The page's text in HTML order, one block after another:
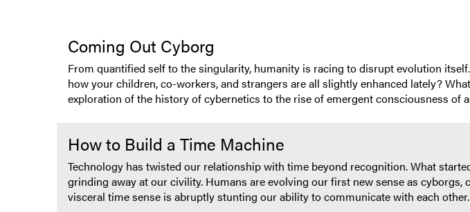
Coming Out Cyborg
From quantified self to the singularity, humanity is racing to disrupt evolution
how your children, co-workers, and strangers are all slightly enhanced lately?
exploration of the history of cybernetics to the rise of emergent consciousness
How to Build a Time Machine
Technology has twisted our relationship with time beyond recognition. What
grinding away at our civility. Humans are evolving our first new sense as
visceral time sense is abruptly stunting our ability to communicate with each